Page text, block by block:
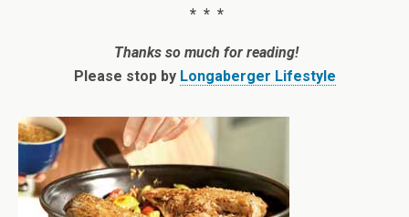
* * *
Thanks so much for reading!
Please stop by Longaberger Lifestyle